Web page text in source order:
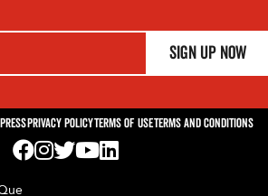
Sign Up Now
PressPrivacy PolicyTerms of UseTerms and Conditions
Visit us on Facebook! Opens External
Visit us on Instagram! Opens External
Visit us on Twitter! Opens External
Visit us on YouTube! Opens
Visit us on LinkedIn! Opens